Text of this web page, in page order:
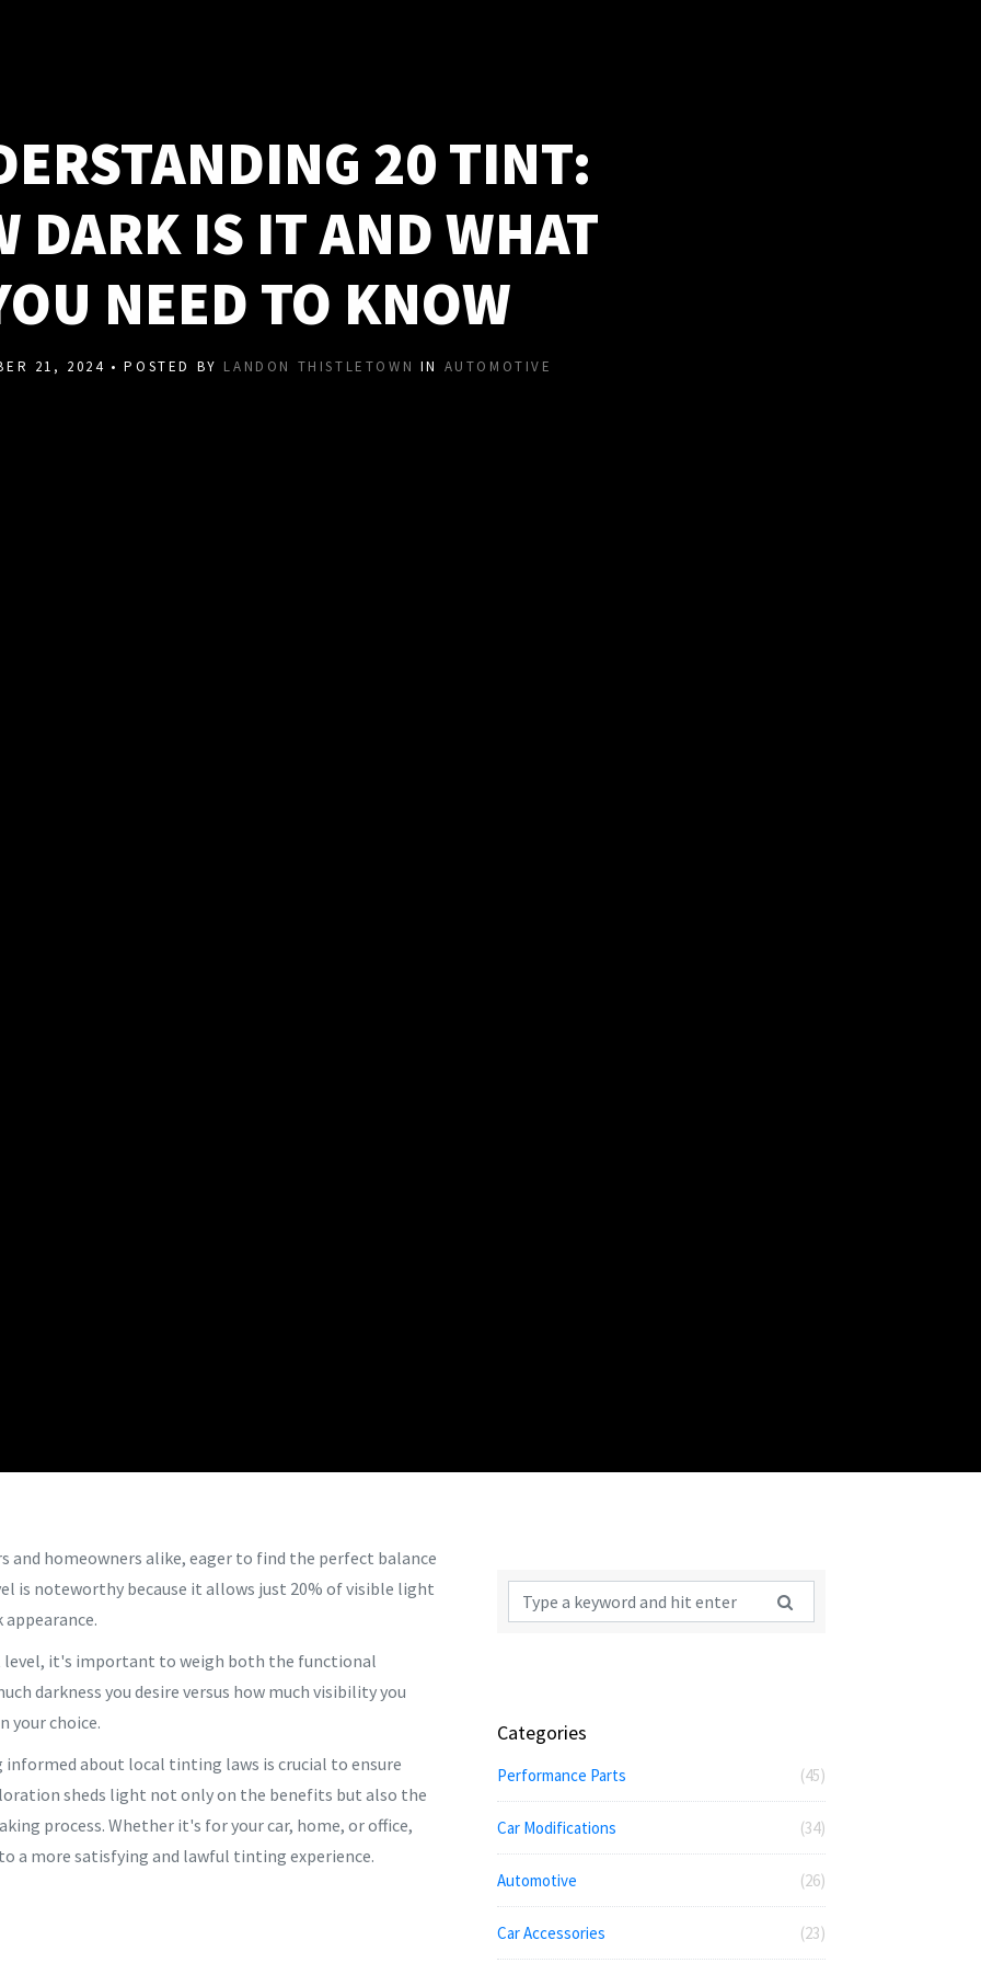
20 TINT:
DARK IS IT AND WHAT
NEED TO KNOW
21, 2024 • POSTED BY LANDON THISTLETOWN IN AUTOMOTIVE
homeowners alike, eager to find the perfect balance
is noteworthy because it allows just 20% of visible light
it's important to weigh both the functional
darkness you desire versus how much visibility you
your choice.
about local tinting laws is crucial to ensure
sheds light not only on the benefits but also the
process. Whether it's for your car, home, or office,
a more satisfying and lawful tinting experience.
Categories
Performance Parts (45)
Car Modifications (34)
Automotive (26)
Car Accessories (23)